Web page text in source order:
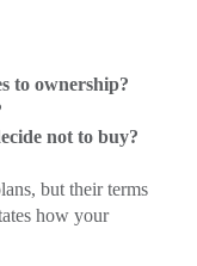
to ownership?
not to buy?
but their terms
how your